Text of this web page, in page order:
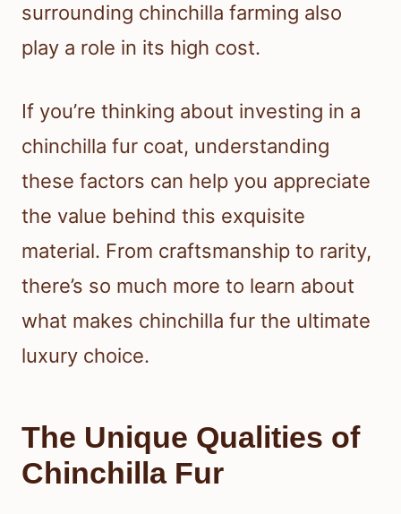
surrounding chinchilla farming also
play a role in its high cost.
If you’re thinking about investing in a
chinchilla fur coat, understanding
these factors can help you appreciate
the value behind this exquisite
material. From craftsmanship to rarity,
there’s so much more to learn about
what makes chinchilla fur the ultimate
luxury choice.
The Unique Qualities of
Chinchilla Fur